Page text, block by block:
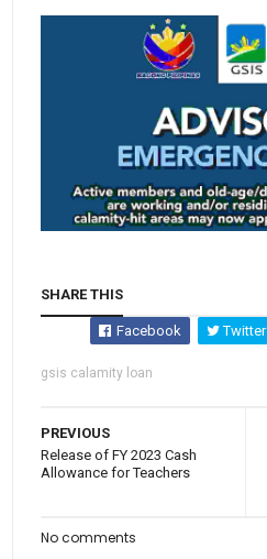
SHARE THIS
Facebook Twitter
gsis calamity loan
PREVIOUS
Release of FY 2023 Cash
Allowance for Teachers
No comments